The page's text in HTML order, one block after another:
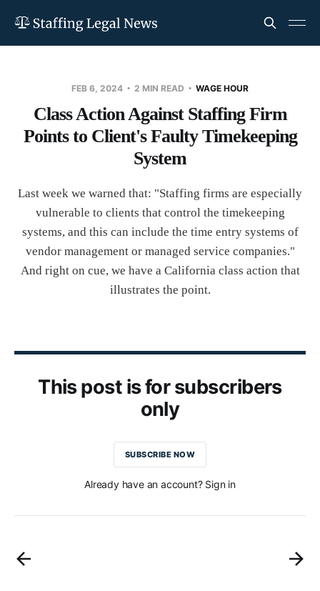
FEB 6, 2024 2 MIN READ WAGE HOUR
Class Action Against Staffing Firm
Points to Client's Faulty Timekeeping
System
Last week we warned that: "Staffing firms are especially
vulnerable to clients that control the timekeeping
systems, and this can include the time entry systems of
vendor management or managed service companies."
And right on cue, we have a California class action that
illustrates the point.
This post is for subscribers
only
SUBSCRIBE NOW
Already have an account? Sign in